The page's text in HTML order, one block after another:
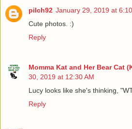
pilch92 January 29, 2019 at
Cute photos. :)
Reply
Momma Kat and Her Bear Cat
30, 2019 at 12:30 AM
Lucy looks like she's thinking,
Reply